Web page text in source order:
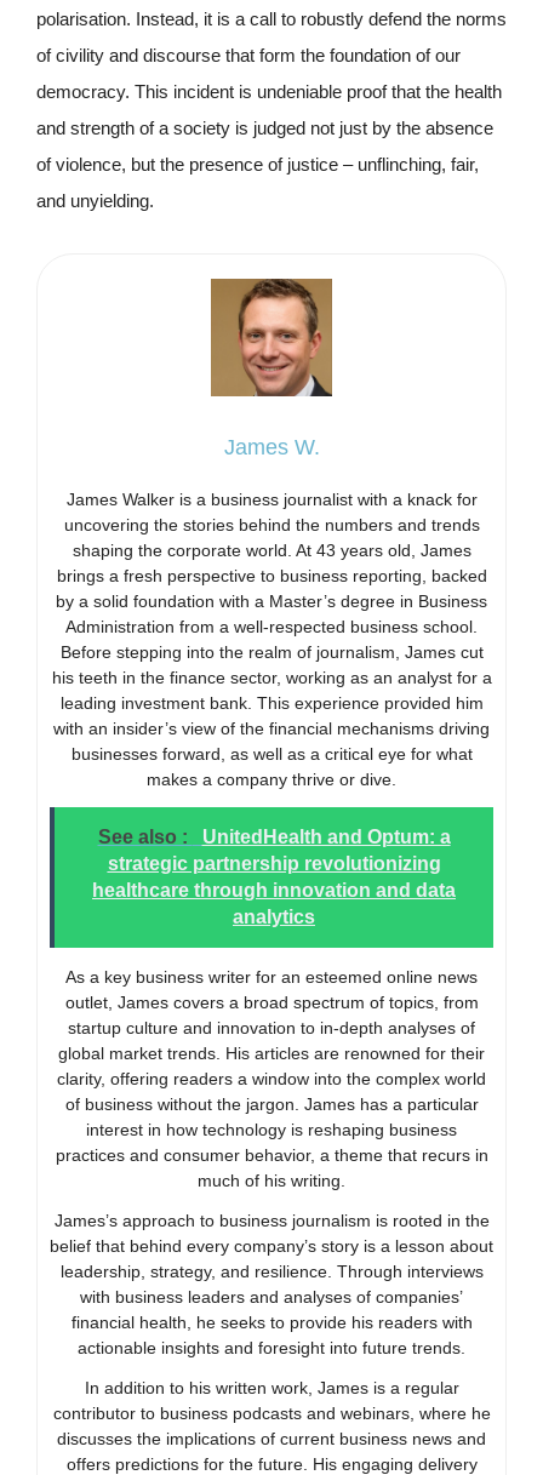
polarisation. Instead, it is a call to robustly defend the norms
of civility and discourse that form the foundation of our
democracy. This incident is undeniable proof that the health
and strength of a society is judged not just by the absence
of violence, but the presence of justice – unflinching, fair,
and unyielding.
James W.
James Walker is a business journalist with a knack for
uncovering the stories behind the numbers and trends
shaping the corporate world. At 43 years old, James
brings a fresh perspective to business reporting, backed
by a solid foundation with a Master’s degree in Business
Administration from a well-respected business school.
Before stepping into the realm of journalism, James cut
his teeth in the finance sector, working as an analyst for a
leading investment bank. This experience provided him
with an insider’s view of the financial mechanisms driving
businesses forward, as well as a critical eye for what
makes a company thrive or dive.
See also :
UnitedHealth and Optum: a
strategic partnership revolutionizing
healthcare through innovation and data
analytics
As a key business writer for an esteemed online news
outlet, James covers a broad spectrum of topics, from
startup culture and innovation to in-depth analyses of
global market trends. His articles are renowned for their
clarity, offering readers a window into the complex world
of business without the jargon. James has a particular
interest in how technology is reshaping business
practices and consumer behavior, a theme that recurs in
much of his writing.
James’s approach to business journalism is rooted in the
belief that behind every company’s story is a lesson about
leadership, strategy, and resilience. Through interviews
with business leaders and analyses of companies’
financial health, he seeks to provide his readers with
actionable insights and foresight into future trends.
In addition to his written work, James is a regular
contributor to business podcasts and webinars, where he
discusses the implications of current business news and
offers predictions for the future. His engaging delivery